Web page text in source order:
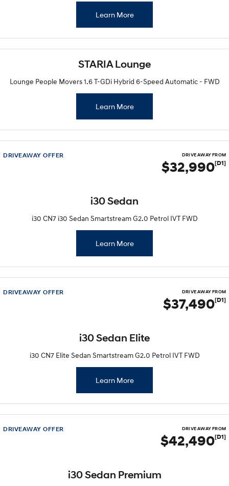
Learn More
STARIA Lounge
Lounge People Movers 1.6 T-GDi Hybrid 6-Speed Automatic - FWD
Learn More
DRIVEAWAY OFFER DRIVE AWAY FROM
$32,990[D1]
i30 Sedan
i30 CN7 i30 Sedan Smartstream G2.0 Petrol IVT FWD
Learn More
DRIVEAWAY OFFER DRIVE AWAY FROM
$37,490[D1]
i30 Sedan Elite
i30 CN7 Elite Sedan Smartstream G2.0 Petrol IVT FWD
Learn More
DRIVEAWAY OFFER DRIVE AWAY FROM
$42,490[D1]
i30 Sedan Premium